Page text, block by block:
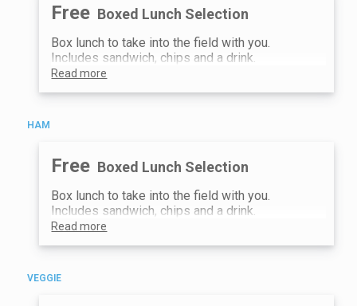
Free Boxed Lunch Selection
Box lunch to take into the field with you.
Includes sandwich, chips and a drink.
Read more
HAM
Free Boxed Lunch Selection
Box lunch to take into the field with you.
Includes sandwich, chips and a drink.
Read more
VEGGIE